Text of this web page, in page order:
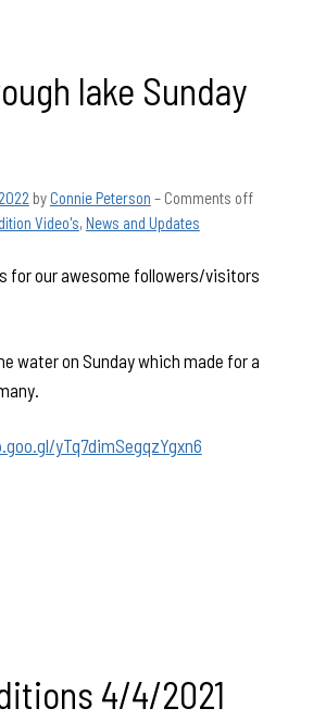
lake Sunday
byConnie Peterson – Comments off
Video's,News and Updates
for our awesome followers/visitors
water on Sunday which made for a
yTq7dimSegqzYgxn6
4/4/2021